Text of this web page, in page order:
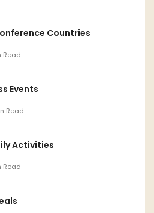
Countries
Read
Events
Read
Activities
Read